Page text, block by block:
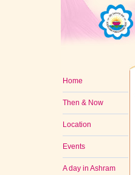
Home
Then & Now
Location
Events
A day in Ashram